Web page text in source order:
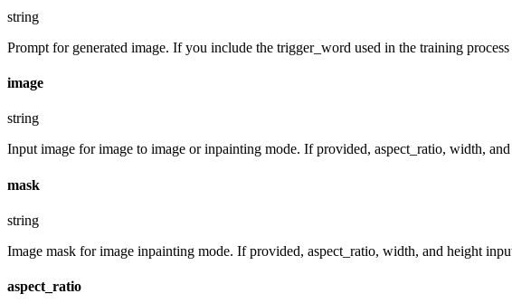
string
Prompt for generated image. If you include the trigger_word used in the training
image
string
Input image for image to image or inpainting mode. If provided, aspect_ratio, width,
mask
string
Image mask for image inpainting mode. If provided, aspect_ratio, width, and height
aspect_ratio